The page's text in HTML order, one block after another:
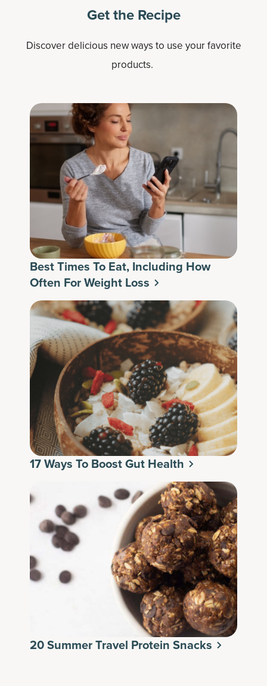
Get the Recipe
Discover delicious new ways to use your favorite
products.
Best Times To Eat, Including How
Often For Weight Loss
17 Ways To Boost Gut Health
20 Summer Travel Protein Snacks